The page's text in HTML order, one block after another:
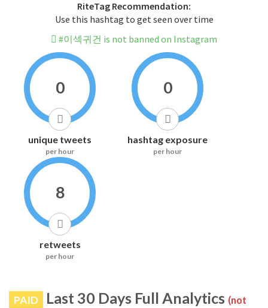
RiteTag Recommendation:
Use this hashtag to get seen over time
#이섹귀건 is not banned on Instagram
0
unique tweets
per hour
0
hashtag exposure
per hour
8
retweets
per hour
PAID Last 30 Days Full Analytics (not